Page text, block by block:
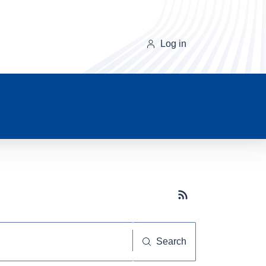
Log in
Subscribe button
Search